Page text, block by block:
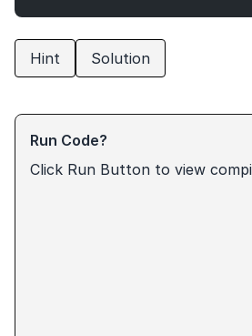
Hint Solution
Run Code?
Click Run Button to view